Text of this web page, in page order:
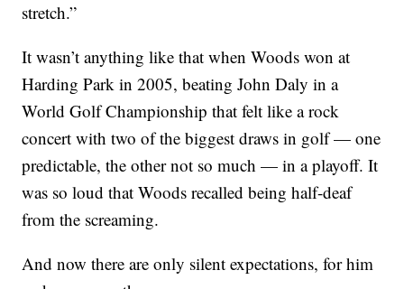
stretch.”
It wasn’t anything like that when Woods won at
Harding Park in 2005, beating John Daly in a
World Golf Championship that felt like a rock
concert with two of the biggest draws in golf — one
predictable, the other not so much — in a playoff. It
was so loud that Woods recalled being half-deaf
from the screaming.
And now there are only silent expectations, for him